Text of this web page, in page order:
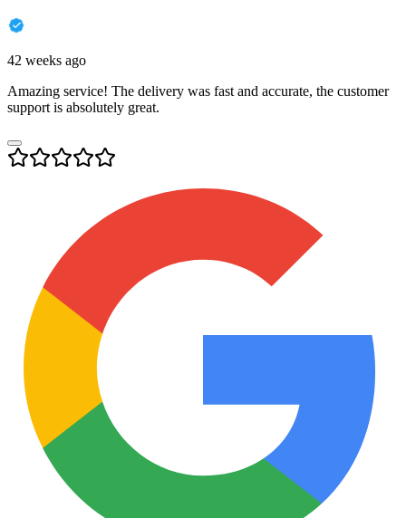
42 weeks ago
Amazing service! The delivery was fast and accurate, the customer
support is absolutely great.